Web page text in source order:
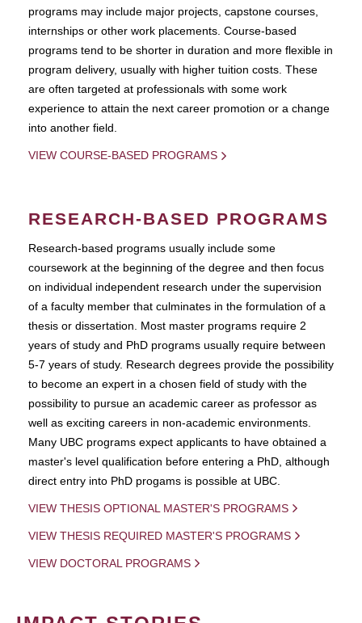
programs may include major projects, capstone courses,
internships or other work placements. Course-based
programs tend to be shorter in duration and more flexible in
program delivery, usually with higher tuition costs. These
are often targeted at professionals with some work
experience to attain the next career promotion or a change
into another field.
VIEW COURSE-BASED PROGRAMS
RESEARCH-BASED PROGRAMS
Research-based programs usually include some
coursework at the beginning of the degree and then focus
on individual independent research under the supervision
of a faculty member that culminates in the formulation of a
thesis or dissertation. Most master programs require 2
years of study and PhD programs usually require between
5-7 years of study. Research degrees provide the possibility
to become an expert in a chosen field of study with the
possibility to pursue an academic career as professor as
well as exciting careers in non-academic environments.
Many UBC programs expect applicants to have obtained a
master's level qualification before entering a PhD, although
direct entry into PhD progams is possible at UBC.
VIEW THESIS OPTIONAL MASTER'S PROGRAMS
VIEW THESIS REQUIRED MASTER'S PROGRAMS
VIEW DOCTORAL PROGRAMS